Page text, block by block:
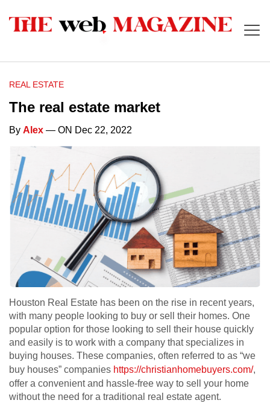
REAL ESTATE
The real estate market
By Alex — ON Dec 22, 2022
Houston Real Estate has been on the rise in recent years,
with many people looking to buy or sell their homes. One
popular option for those looking to sell their house quickly
and easily is to work with a company that specializes in
buying houses. These companies, often referred to as “we
buy houses” companies https://christianhomebuyers.com/,
offer a convenient and hassle-free way to sell your home
without the need for a traditional real estate agent.